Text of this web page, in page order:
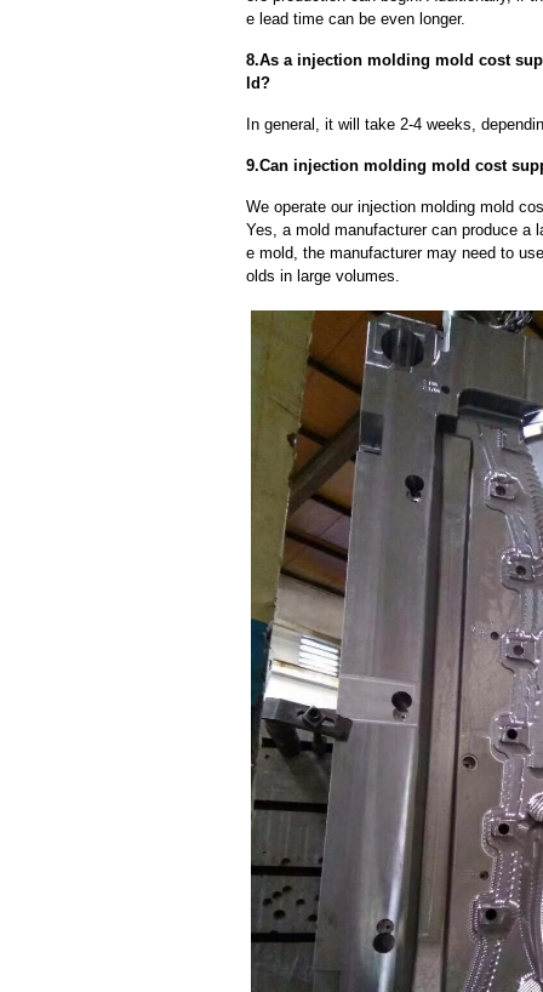
e lead time can be even longer.
8.As a injection molding mold cost
ld?
In general, it will take 2-4 weeks,
9.Can injection molding mold cost
We operate our injection molding mold
Yes, a mold manufacturer can produce a
e mold, the manufacturer may need to
olds in large volumes.